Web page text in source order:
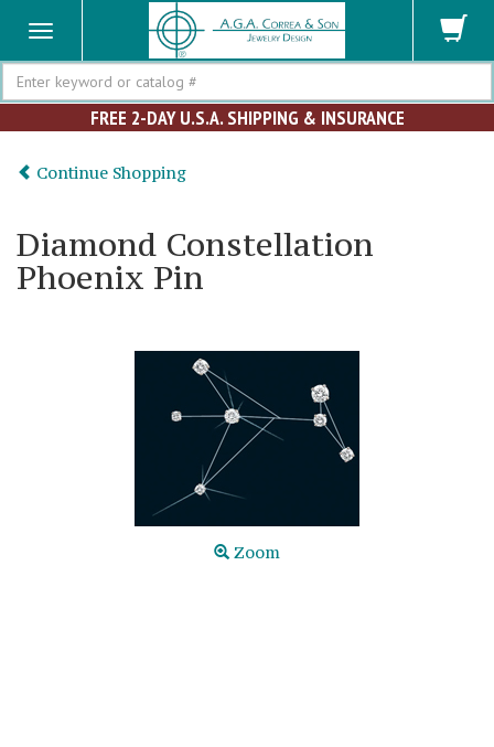
Search
FREE 2-DAY U.S.A. SHIPPING & INSURANCE
Continue Shopping
Diamond Constellation
Phoenix Pin
Zoom